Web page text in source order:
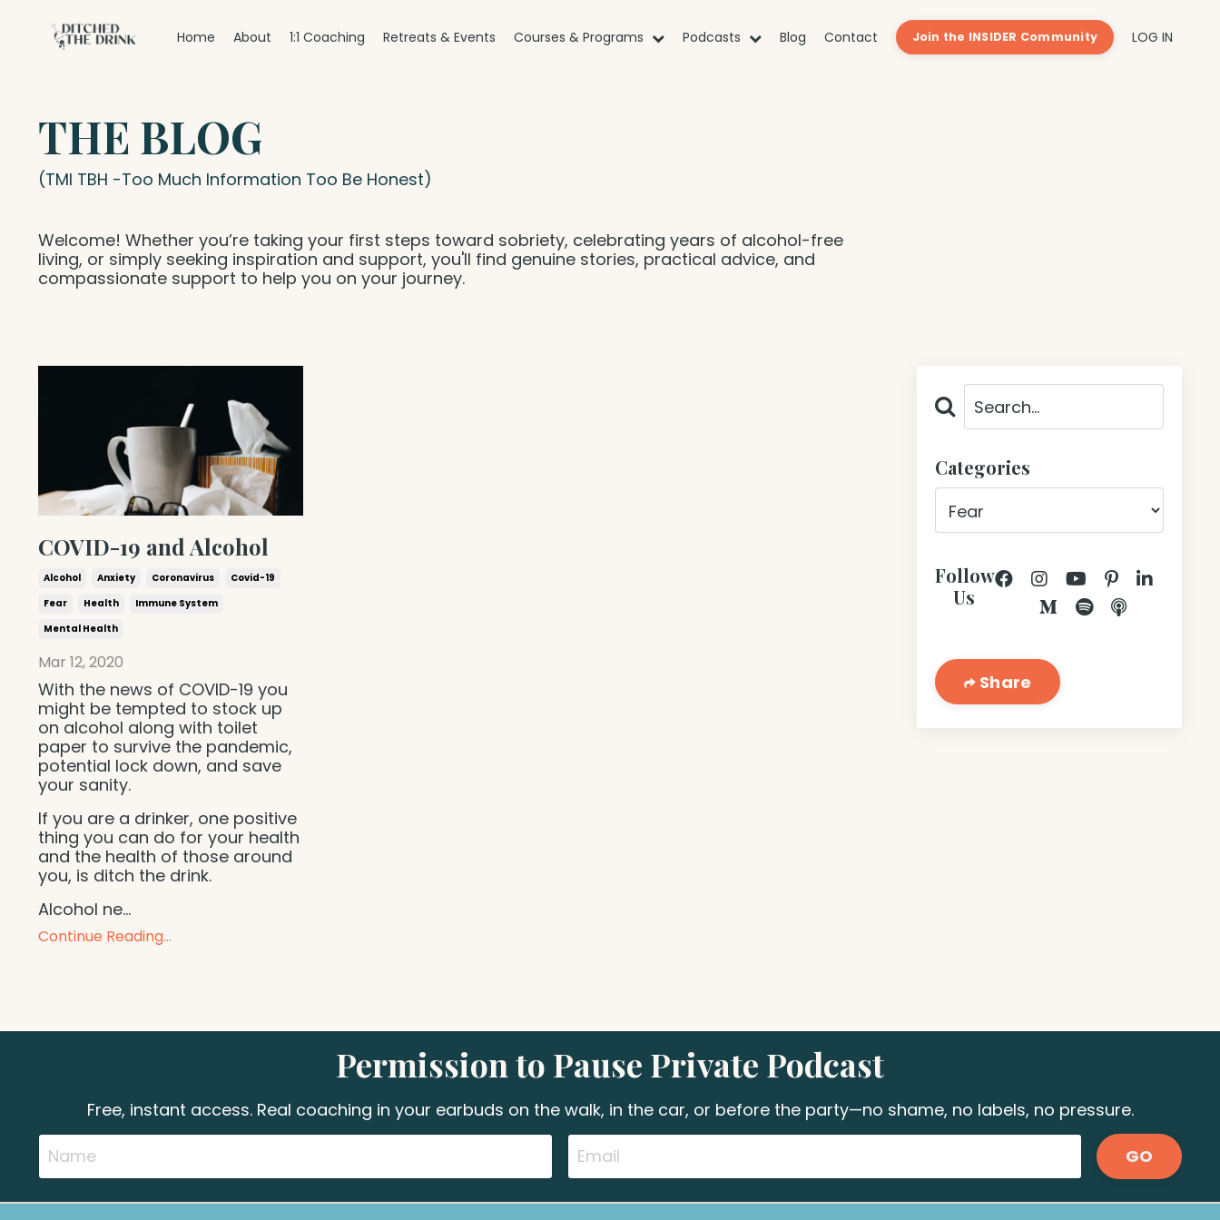
Home About 1:1 Coaching Retreats & Events Courses & Programs Podcasts Blog Contact Join the INSIDER Community LOG IN
THE BLOG
(TMI TBH -Too Much Information Too Be Honest)
Welcome! Whether you’re taking your first steps toward sobriety, celebrating years of alcohol-free
living, or simply seeking inspiration and support, you'll find genuine stories, practical advice, and
compassionate support to help you on your journey.
COVID-19 and Alcohol
Alcohol Anxiety Coronavirus
Covid-19
Fear
Health
Immune System
Mental Health
Mar 12, 2020
With the news of COVID-19 you
might be tempted to stock up
on alcohol along with toilet
paper to survive the pandemic,
potential lock down, and save
your sanity.
If you are a drinker, one positive
thing you can do for your health
and the health of those around
you, is ditch the drink.
Alcohol ne...
Continue Reading...
Categories
Follow
Us
Share
Permission to Pause Private Podcast
Free, instant access. Real coaching in your earbuds on the walk, in the car, or before the party—no shame, no labels, no pressure.
GO